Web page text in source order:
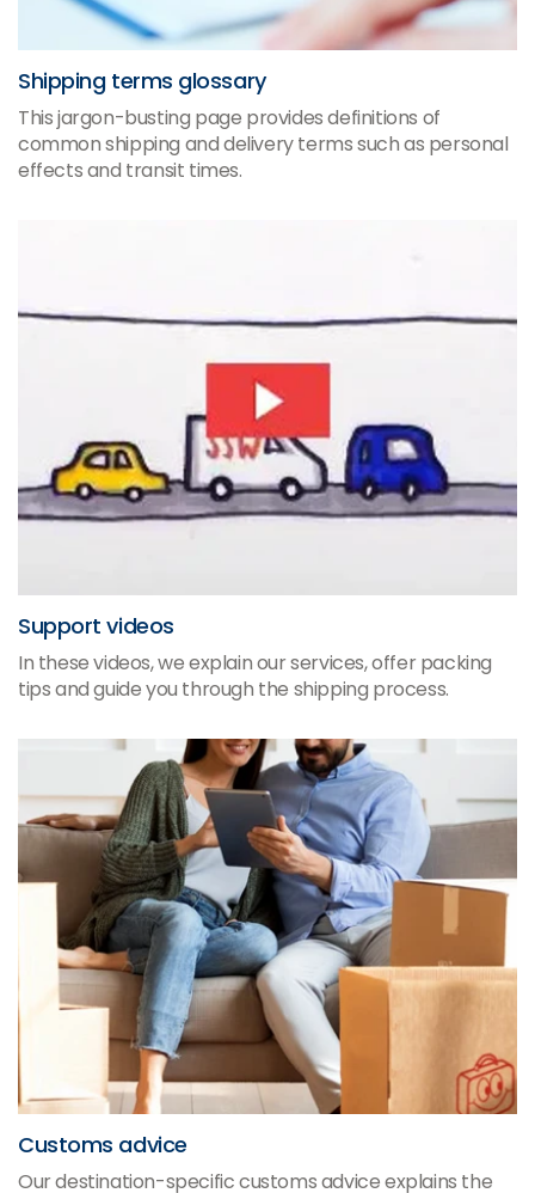
Shipping terms glossary
This jargon-busting page provides definitions of
common shipping and delivery terms such as personal
effects and transit times.
Support videos
In these videos, we explain our services, offer packing
tips and guide you through the shipping process.
Customs advice
Our destination-specific customs advice explains the